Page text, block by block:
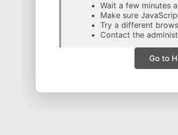
Wait a few minutes
Make sure
Try a different
Contact the
Go to